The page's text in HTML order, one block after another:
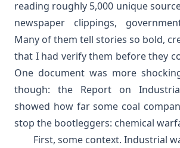
reading roughly 5,000 unique
newspaper clippings,
Many of them tell stories so bold,
that I had verify them before they
One document was more
though: the Report on
showed how far some coal
stop the bootleggers: chemical
First, some context. Industrial